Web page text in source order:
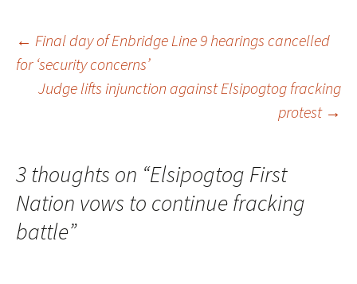
Post
← Final day of Enbridge Line 9 hearings cancelled
for ‘security concerns’
Judge lifts injunction against Elsipogtog fracking
protest →
3 thoughts on “Elsipogtog First
Nation vows to continue fracking
battle”